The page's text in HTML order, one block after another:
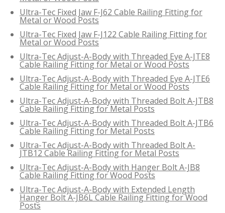
Ultra-Tec Fixed Jaw F-J62 Cable Railing Fitting for
Metal or Wood Posts
Ultra-Tec Fixed Jaw F-J122 Cable Railing Fitting for
Metal or Wood Posts
Ultra-Tec Adjust-A-Body with Threaded Eye A-JTE8
Cable Railing Fitting for Metal or Wood Posts
Ultra-Tec Adjust-A-Body with Threaded Eye A-JTE6
Cable Railing Fitting for Metal or Wood Posts
Ultra-Tec Adjust-A-Body with Threaded Bolt A-JTB8
Cable Railing Fitting for Metal Posts
Ultra-Tec Adjust-A-Body with Threaded Bolt A-JTB6
Cable Railing Fitting for Metal Posts
Ultra-Tec Adjust-A-Body with Threaded Bolt A-
JTB12 Cable Railing Fitting for Metal Posts
Ultra-Tec Adjust-A-Body with Hanger Bolt A-JB8
Cable Railing Fitting for Wood Posts
Ultra-Tec Adjust-A-Body with Extended Length
Hanger Bolt A-JB6L Cable Railing Fitting for Wood
Posts